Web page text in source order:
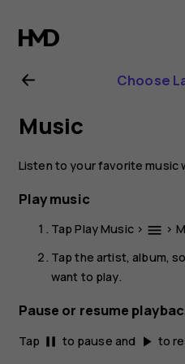
Nokia
2.1
user
guide
Choose
Music
Listen to your favorite music
Play music
TapPlay Music> menu >
Tap the artist, album,
want to play.
Pause or resume
Tap pause to pause and play_arrow to